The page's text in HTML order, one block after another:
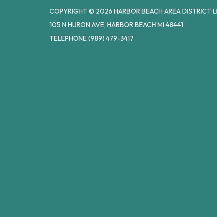
COPYRIGHT © 2026 HARBOR BEACH AREA DISTRICT
105 N HURON AVE, HARBOR BEACH MI 48441
TELEPHONE(989) 479-3417